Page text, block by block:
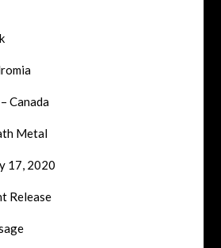
– Canada
Metal
17, 2020
Release